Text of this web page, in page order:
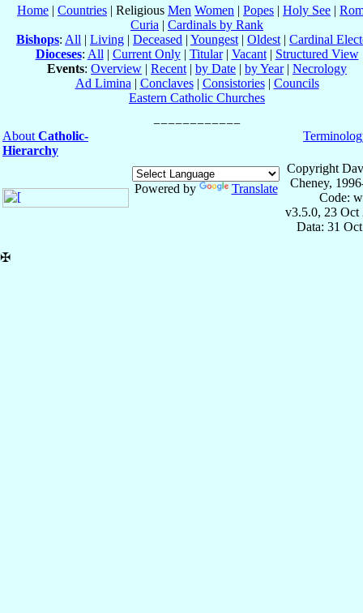
Home | Countries | Religious Men Women | Popes | Holy See |
Curia | Cardinals by Rank
Bishops: All | Living | Deceased | Youngest | Oldest | Cardinal
Dioceses: All | Current Only| Titular| Vacant| Structured View
Events: Overview | Recent | by Date | by Year| Necrology
Ad Limina | Conclaves| Consistories| Councils
Eastern Catholic Churches
About Catholic-
Hierarchy
Powered by Translate
Copyright
Cheney,
Code:
v3.5.0, 23 Oct
Data: 31
✠